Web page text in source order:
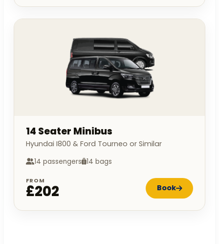
14 Seater Minibus
Hyundai I800 & Ford Tourneo or Similar
14 passengers 14 bags
FROM
£202 Book